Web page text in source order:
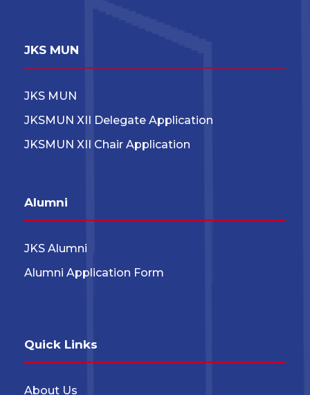
JKS MUN
JKS MUN
JKSMUN XII Delegate Application
JKSMUN XII Chair Application
Alumni
JKS Alumni
Alumni Application Form
Quick Links
About Us